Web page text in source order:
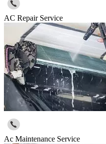
AC Repair Service
Ac Maintenance Service